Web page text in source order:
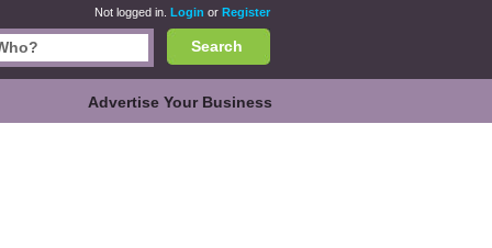
Not logged in. Login or Register
Search
Advertise Your Business